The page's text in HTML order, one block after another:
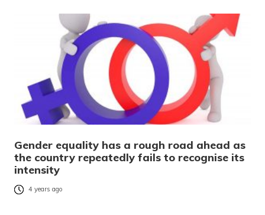
Gender equality has a rough road ahead as
the country repeatedly fails to recognise its
intensity
4 years ago